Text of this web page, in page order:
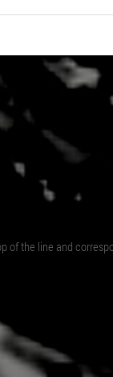
of the line and